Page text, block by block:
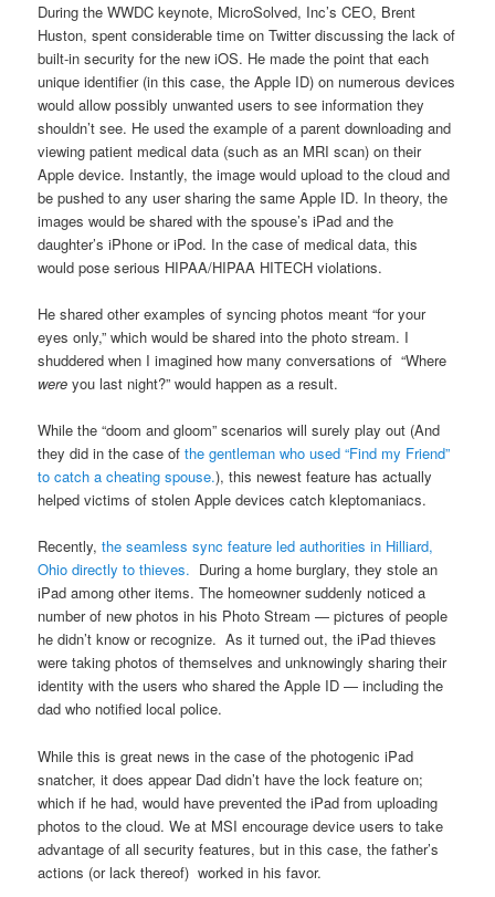
During the WWDC keynote, MicroSolved, Inc’s CEO, Brent
Huston, spent considerable time on Twitter discussing the lack of
built-in security for the new iOS. He made the point that each
unique identifier (in this case, the Apple ID) on numerous devices
would allow possibly unwanted users to see information they
shouldn’t see. He used the example of a parent downloading and
viewing patient medical data (such as an MRI scan) on their
Apple device. Instantly, the image would upload to the cloud and
be pushed to any user sharing the same Apple ID. In theory, the
images would be shared with the spouse’s iPad and the
daughter’s iPhone or iPod. In the case of medical data, this
would pose serious HIPAA/HIPAA HITECH violations.
He shared other examples of syncing photos meant “for your
eyes only,” which would be shared into the photo stream. I
shuddered when I imagined how many conversations of “Where
were you last night?” would happen as a result.
While the “doom and gloom” scenarios will surely play out (And
they did in the case ofthe gentleman who used “Find my Friend”
to catch a cheating spouse.), this newest feature has actually
helped victims of stolen Apple devices catch kleptomaniacs.
Recently,the seamless sync feature led authorities in Hilliard,
Ohio directly to thieves. During a home burglary, they stole an
iPad among other items. The homeowner suddenly noticed a
number of new photos in his Photo Stream — pictures of people
he didn’t know or recognize. As it turned out, the iPad thieves
were taking photos of themselves and unknowingly sharing their
identity with the users who shared the Apple ID — including the
dad who notified local police.
While this is great news in the case of the photogenic iPad
snatcher, it does appear Dad didn’t have the lock feature on;
which if he had, would have prevented the iPad from uploading
photos to the cloud. We at MSI encourage device users to take
advantage of all security features, but in this case, the father’s
actions (or lack thereof) worked in his favor.